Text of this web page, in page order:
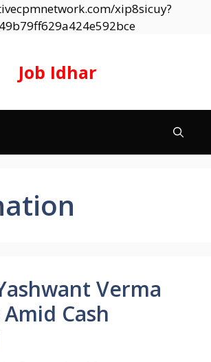
xip8sicuy?
Skip
Job Idhar
Verma
Cash